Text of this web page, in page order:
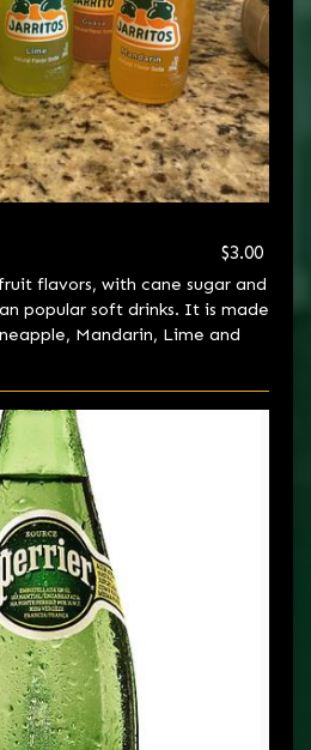
$3.00
flavors, with cane sugar and
popular soft drinks. It is made
Mandarin, Lime and